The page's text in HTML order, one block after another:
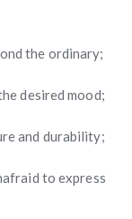
the ordinary;
desired mood;
and durability;
to express